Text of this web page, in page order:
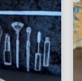
Add to
wishlist